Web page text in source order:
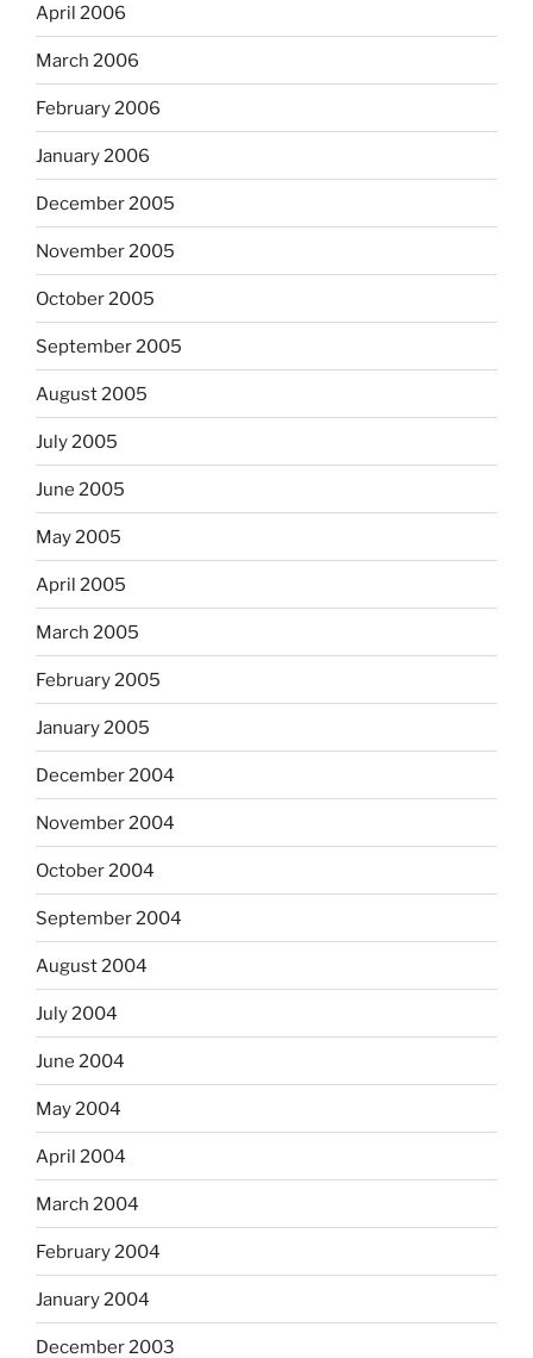
April 2006
March 2006
February 2006
January 2006
December 2005
November 2005
October 2005
September 2005
August 2005
July 2005
June 2005
May 2005
April 2005
March 2005
February 2005
January 2005
December 2004
November 2004
October 2004
September 2004
August 2004
July 2004
June 2004
May 2004
April 2004
March 2004
February 2004
January 2004
December 2003